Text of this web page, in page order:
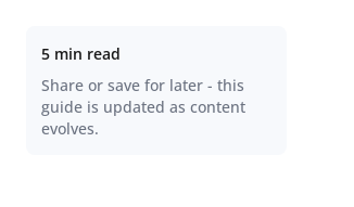
5 min read
Share or save for later - this
guide is updated as content
evolves.